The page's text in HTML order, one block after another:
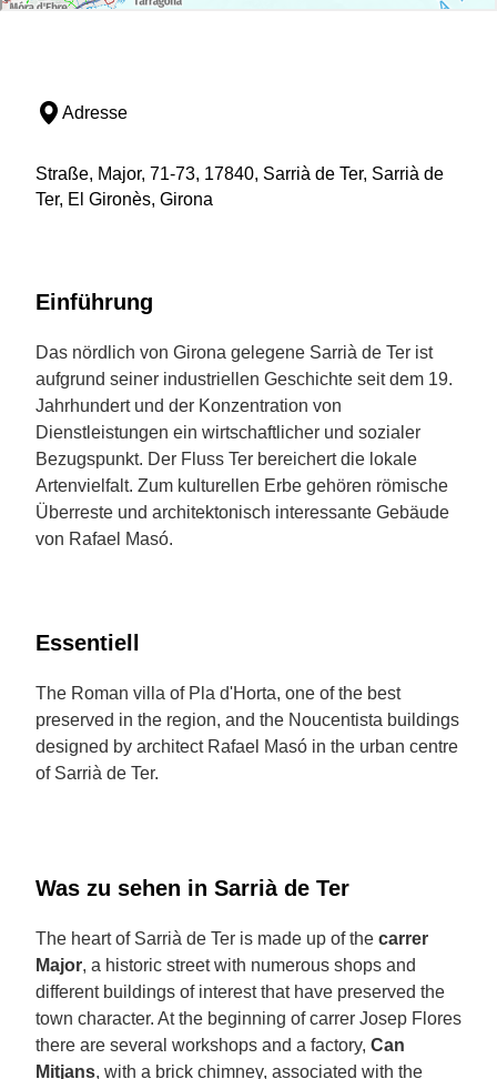
Adresse
Straße, Major, 71-73, 17840, Sarrià de Ter, Sarrià de
Ter, El Gironès, Girona
Einführung
Das nördlich von Girona gelegene Sarrià de Ter ist
aufgrund seiner industriellen Geschichte seit dem 19.
Jahrhundert und der Konzentration von
Dienstleistungen ein wirtschaftlicher und sozialer
Bezugspunkt. Der Fluss Ter bereichert die lokale
Artenvielfalt. Zum kulturellen Erbe gehören römische
Überreste und architektonisch interessante Gebäude
von Rafael Masó.
Essentiell
The Roman villa of Pla d'Horta, one of the best
preserved in the region, and the Noucentista buildings
designed by architect Rafael Masó in the urban centre
of Sarrià de Ter.
Was zu sehen in Sarrià de Ter
The heart of Sarrià de Ter is made up of the carrer
Major, a historic street with numerous shops and
different buildings of interest that have preserved the
town character. At the beginning of carrer Josep Flores
there are several workshops and a factory, Can
Mitjans, with a brick chimney, associated with the